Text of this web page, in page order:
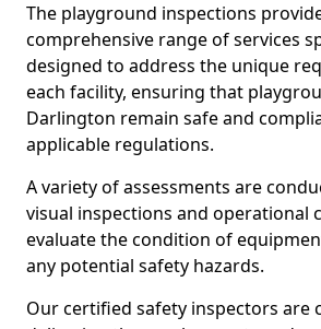
The playground inspections
comprehensive range of services
designed to address the unique
each facility, ensuring that
Darlington remain safe and
applicable regulations.
A variety of assessments are
visual inspections and operational
evaluate the condition of
any potential safety hazards.
Our certified safety inspectors are